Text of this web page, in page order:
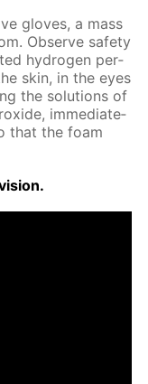
gloves, a mass
Ob­serve safe­ty
hy­dro­gen per­
skin, in the eyes
the so­lu­tions of
im­me­di­ate­
that the foam